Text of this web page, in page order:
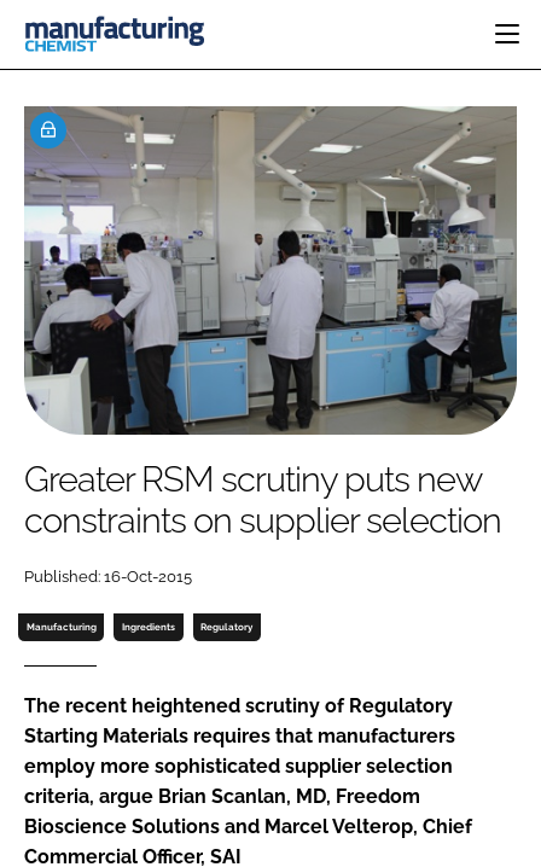
CATEGORIES
INGREDIENTS
ANALYSIS
MANUFACTURING
FINANCE
COMPANY NEWS
REGULATORY
DRUG DELIVERY
RESEARCH &
DEVELOPMENT
SUSTAINABILITY
PHARMA 5.0
EVENTS
DIRECTORY
EDITORIAL TEAM
LOGIN
Password
Password
Remember me
FORGOT PASSWORD?
Greater RSM scrutiny puts new
constraints on supplier selection
Published: 16-Oct-2015
Manufacturing Ingredients Regulatory
The recent heightened scrutiny of Regulatory
Starting Materials requires that manufacturers
employ more sophisticated supplier selection
criteria, argue Brian Scanlan, MD, Freedom
Bioscience Solutions and Marcel Velterop, Chief
Commercial Officer, SAI